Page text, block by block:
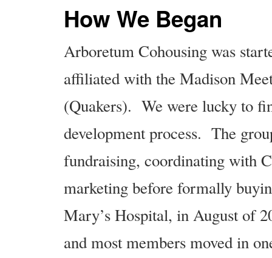
How We Began
Arboretum Cohousing was
affiliated with the Madison
(Quakers). We were lucky to
development process. The
fundraising, coordinating with
marketing before formally
Mary’s Hospital, in August of
and most members moved in